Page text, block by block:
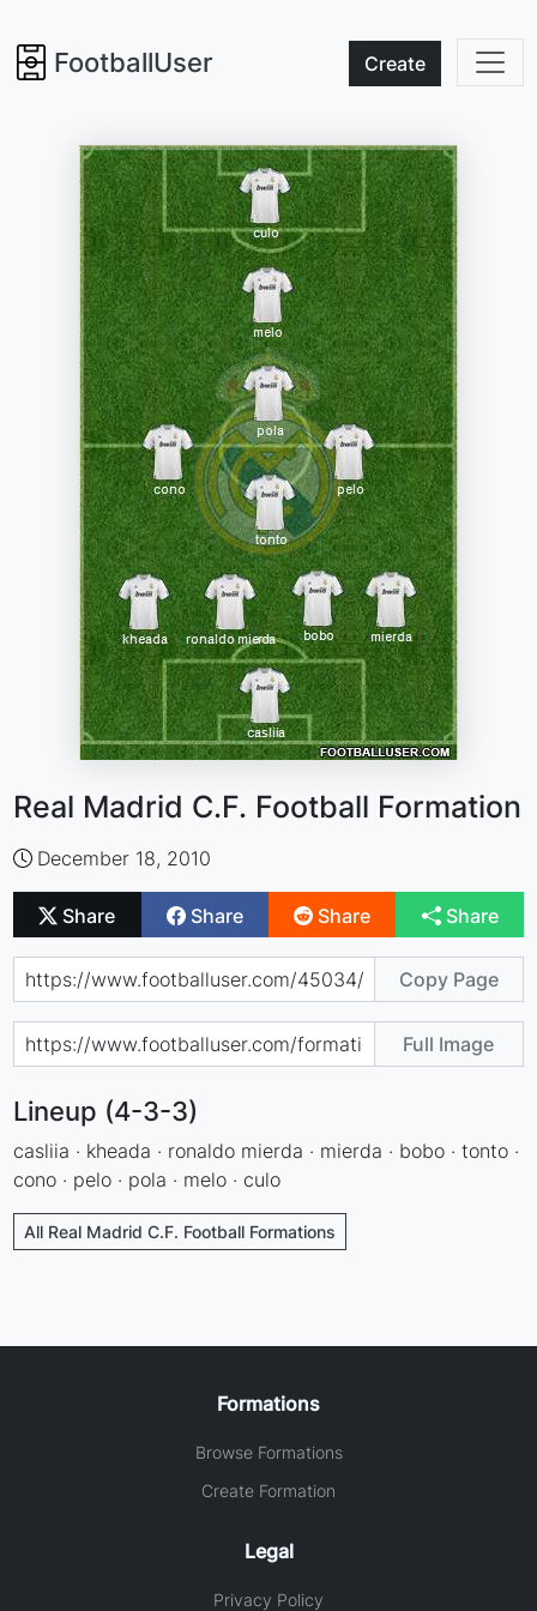
FootballUser Create
Real Madrid C.F. Football Formation
December 18, 2010
Share Share Share Share
Copy Page
Full Image
Lineup (4-3-3)
casliia · kheada · ronaldo mierda · mierda · bobo · tonto ·
cono · pelo · pola · melo · culo
All Real Madrid C.F. Football Formations
Formations
Browse Formations
Create Formation
Legal
Privacy Policy